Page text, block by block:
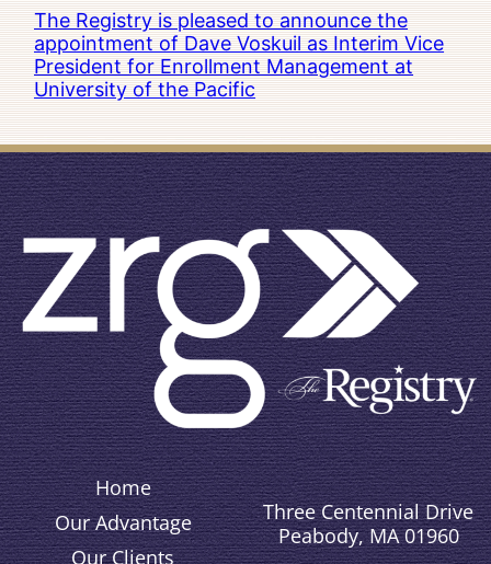
The Registry is pleased to announce the
appointment of Dave Voskuil as Interim Vice
President for Enrollment Management at
University of the Pacific
Home
Our Advantage
Our Clients
Three Centennial Drive
Peabody, MA 01960